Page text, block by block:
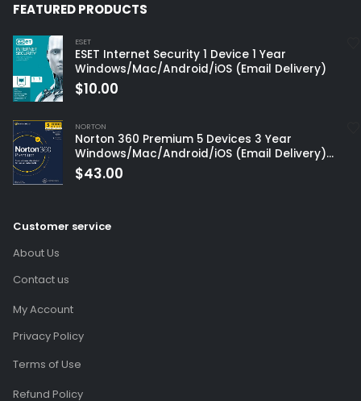
FEATURED PRODUCTS
ESET
ESET Internet Security 1 Device 1 Year
Windows/Mac/Android/iOS (Email Delivery)
$10.00
NORTON
Norton 360 Premium 5 Devices 3 Year
Windows/Mac/Android/iOS (Email Delivery)
(Global Code)
$43.00
Customer service
About Us
Contact us
My Account
Privacy Policy
Terms of Use
Refund Policy